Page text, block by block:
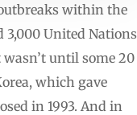
within the
United Nations
until some 20
which gave
in 1993. And in